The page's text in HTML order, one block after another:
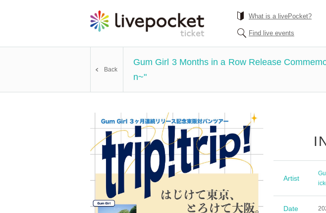
What is a livePocket?
Find live events
Back
Gum Girl 3 Months in a Row Release
n~"
Artist
Date